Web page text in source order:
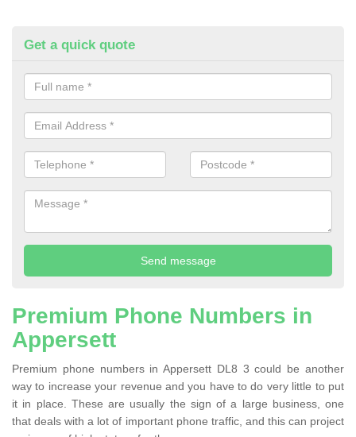
Get a quick quote
Premium Phone Numbers in
Appersett
Premium phone numbers in Appersett DL8 3 could be another
way to increase your revenue and you have to do very little to put
it in place. These are usually the sign of a large business, one
that deals with a lot of important phone traffic, and this can project